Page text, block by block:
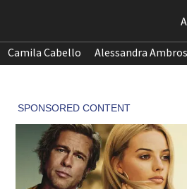
Camila Cabello Alessandra